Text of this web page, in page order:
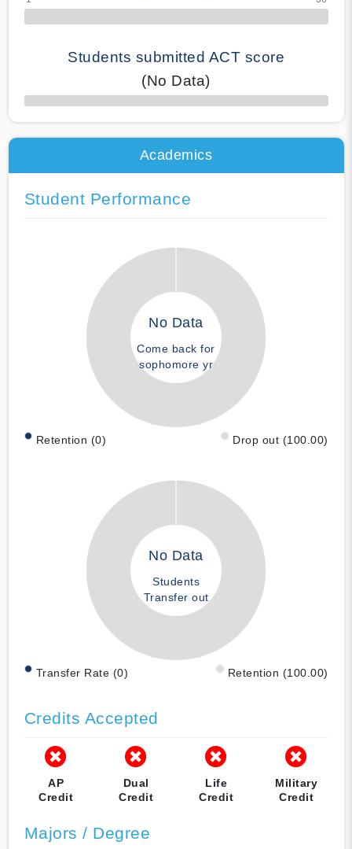
Students submitted ACT score
(No Data)
50% Complete
Academics
Student Performance
No Data
Come back for
sophomore yr
Retention (0) Drop out (100.00)
No Data
Students
Transfer out
Transfer Rate (0) Retention (100.00)
Credits Accepted
AP
Credit
Dual
Credit
Life
Credit
Military
Credit
Majors / Degree